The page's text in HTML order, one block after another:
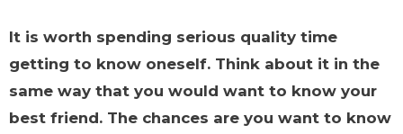
It is worth spending serious quality time
getting to know oneself. Think about it in the
same way that you would want to know your
best friend. The chances are you want to know